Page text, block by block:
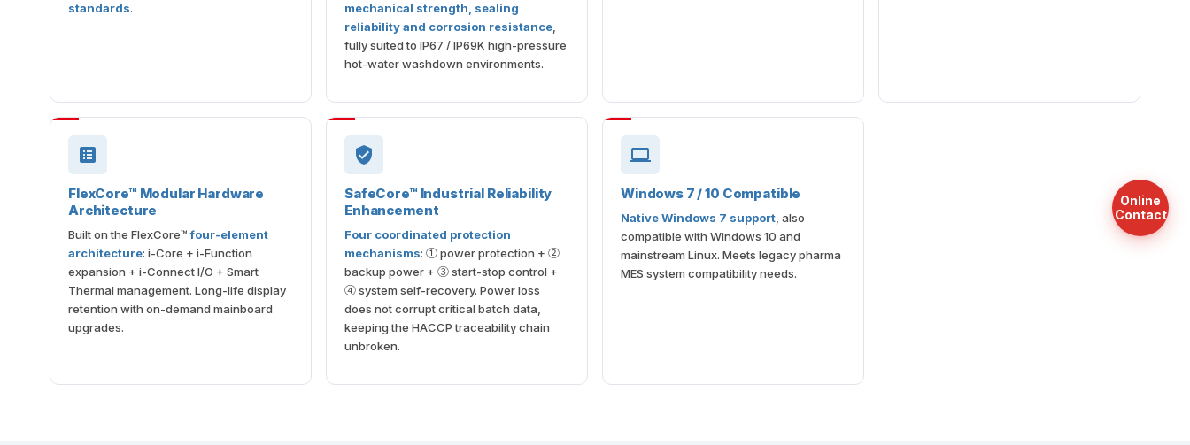
standards.
mechanical strength, sealing
reliability and corrosion resistance
fully suited to IP67 / IP69K high-pressure
hot-water washdown environments.
FlexCore™ Modular Hardware
Architecture
Built on the FlexCore™four-element
architecture: i-Core + i-Function
expansion + i-Connect I/O + Smart
Thermal management. Long-life display
retention with on-demand mainboard
upgrades.
SafeCore™ Industrial Reliability
Enhancement
Four coordinated protection
mechanisms: ① power protection + ②
backup power + ③ start-stop control +
④ system self-recovery. Power loss
does not corrupt critical batch data,
keeping the HACCP traceability chain
unbroken.
Windows 7 / 10 Compatible
Native Windows 7 support , also
compatible with Windows 10 and
mainstream Linux. Meets legacy pharma
MES system compatibility needs.
Online
Contact